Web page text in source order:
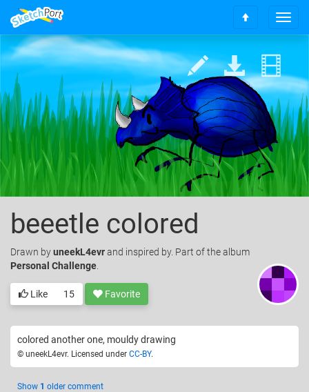
T
o
l
e
n
a
v
i
t
i
S
o
l
l
t
o
t
o
p
beeetle colored
Drawn byuneekL4evrand inspired by. Part of the album
Personal Challenge
Like 15 Favorite
colored another one, mouldy drawing
© uneekL4evr. Licensed under CC-BY.
Show 1 older comment